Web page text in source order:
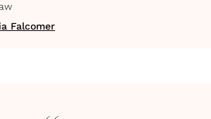
Falcomer